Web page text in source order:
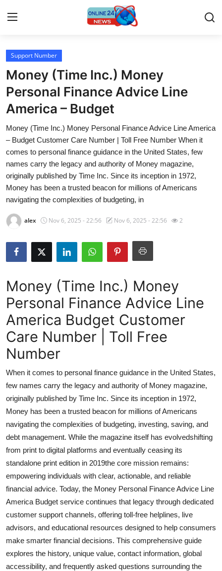
Home
Contact
Press Release
Travel
Privacy Policy
About
Guest Posting
Advertise with US
Crypto
Business
Finance
Tech
Hosting
Real Estate
General
Top 10
How To
Support Number
Support Number
Money (Time Inc.) Money
Personal Finance Advice Line
America – Budget
Money (Time Inc.) Money Personal Finance Advice Line America
– Budget Customer Care Number | Toll Free Number When it
comes to personal finance guidance in the United States, few
names carry the legacy and authority of Money magazine,
originally published by Time Inc. Since its inception in 1972,
Money has been a trusted beacon for millions of Americans
navigating the complexities of budgeting, in
alex Nov 6, 2025 - 22:56 Nov 6, 2025 - 22:56 2
Money (Time Inc.) Money
Personal Finance Advice Line
America Budget Customer
Care Number | Toll Free
Number
When it comes to personal finance guidance in the United States,
few names carry the legacy and authority of Money magazine,
originally published by Time Inc. Since its inception in 1972,
Money has been a trusted beacon for millions of Americans
navigating the complexities of budgeting, investing, saving, and
debt management. While the magazine itself has evolvedshifting
from print to digital platforms and eventually ceasing its
standalone print edition in 2019the core mission remains:
empowering individuals with clear, actionable, and reliable
financial advice. Today, the Money Personal Finance Advice Line
America Budget service continues that legacy through dedicated
customer support channels, offering toll-free helplines, live
advisors, and educational resources designed to help consumers
make smarter financial decisions. This comprehensive guide
explores the history, unique value, contact information, global
accessibility, and frequently asked questions surrounding the